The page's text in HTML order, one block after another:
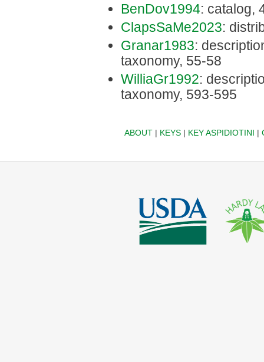
BenDov1994: catalog,
ClapsSaMe2023:
Granar1983:
taxonomy, 55-58
WilliaGr1992:
taxonomy, 593-595
ABOUT| KEYS| KEY ASPIDIOTINI |